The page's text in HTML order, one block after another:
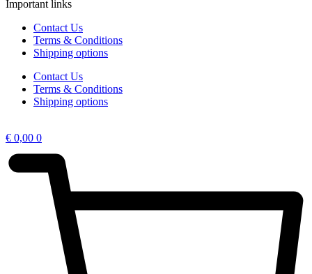
Important links
Contact Us
Terms & Conditions
Shipping options
Contact Us
Terms & Conditions
Shipping options
€ 0,00 0